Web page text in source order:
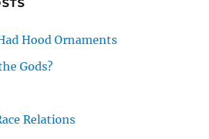
Hood Ornaments
Gods?
Relations